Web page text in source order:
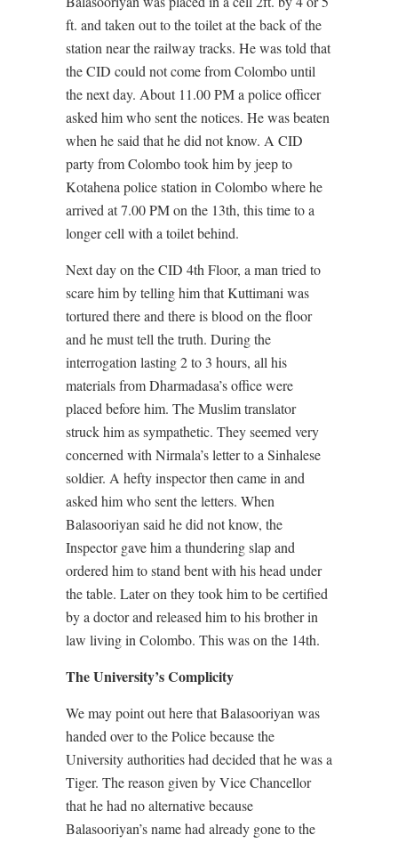
ft. and taken out to the toilet at the back of the
station near the railway tracks. He was told that
the CID could not come from Colombo until
the next day. About 11.00 PM a police officer
asked him who sent the notices. He was beaten
when he said that he did not know. A CID
party from Colombo took him by jeep to
Kotahena police station in Colombo where he
arrived at 7.00 PM on the 13th, this time to a
longer cell with a toilet behind.
Next day on the CID 4th Floor, a man tried to
scare him by telling him that Kuttimani was
tortured there and there is blood on the floor
and he must tell the truth. During the
interrogation lasting 2 to 3 hours, all his
materials from Dharmadasa’s office were
placed before him. The Muslim translator
struck him as sympathetic. They seemed very
concerned with Nirmala’s letter to a Sinhalese
soldier. A hefty inspector then came in and
asked him who sent the letters. When
Balasooriyan said he did not know, the
Inspector gave him a thundering slap and
ordered him to stand bent with his head under
the table. Later on they took him to be certified
by a doctor and released him to his brother in
law living in Colombo. This was on the 14th.
The University’s Complicity
We may point out here that Balasooriyan was
handed over to the Police because the
University authorities had decided that he was a
Tiger. The reason given by Vice Chancellor
that he had no alternative because
Balasooriyan’s name had already gone to the